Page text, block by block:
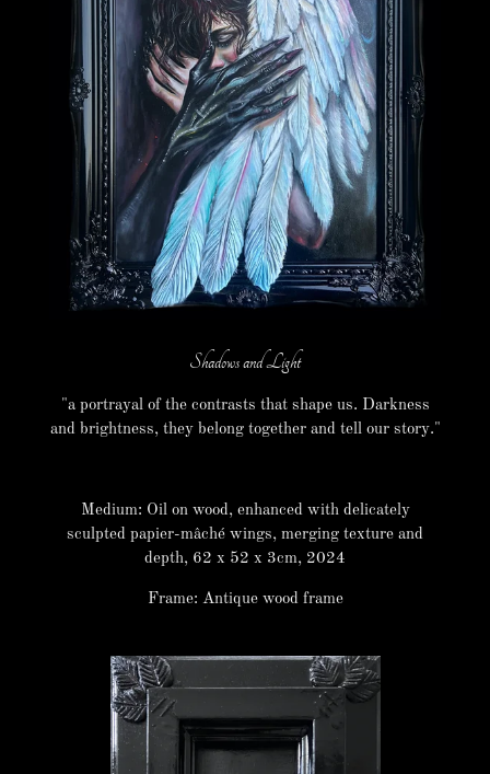
Shadows and Light
"a portrayal of the contrasts that shape us. Darkness
and brightness, they belong together and tell our story."
Medium: Oil on wood, enhanced with delicately
sculpted papier-mâché wings, merging texture and
depth, 62 x 52 x 3cm, 2024
Frame: Antique wood frame